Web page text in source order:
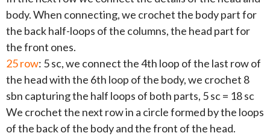
body. When connecting, we crochet the body part for
the back half-loops of the columns, the head part for
the front ones.
25 row: 5 sc, we connect the 4th loop of the last row of
the head with the 6th loop of the body, we crochet 8
sbn capturing the half loops of both parts, 5 sc = 18 sc
We crochet the next row in a circle formed by the loops
of the back of the body and the front of the head.